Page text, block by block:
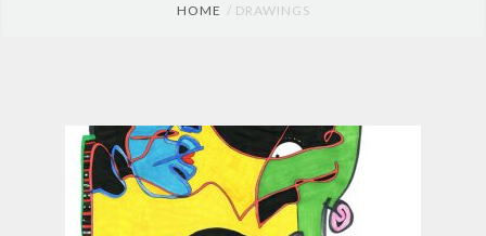
HOME DRAWINGS